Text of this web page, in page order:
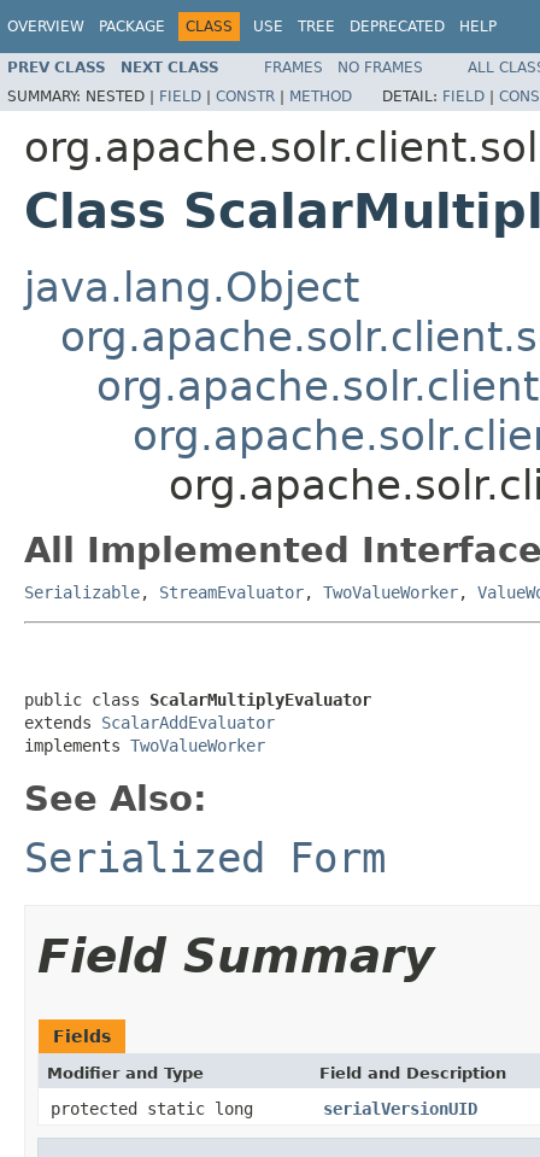
OVERVIEW PACKAGE CLASS USE TREE DEPRECATED HELP
PREV CLASS NEXT CLASS FRAMES NO FRAMES
ALL
SUMMARY: NESTED | FIELD | CONSTR | METHOD DETAIL: FIELD |
Class
java.lang.Object
All Implemented
Serializable, StreamEvaluator, TwoValueWorker,
public class ScalarMultiplyEvaluator
extends ScalarAddEvaluator
implements TwoValueWorker
See Also:
Serialized Form
Field Summary
Fields
Modifier and Type Field and Description
protected static long serialVersionUID